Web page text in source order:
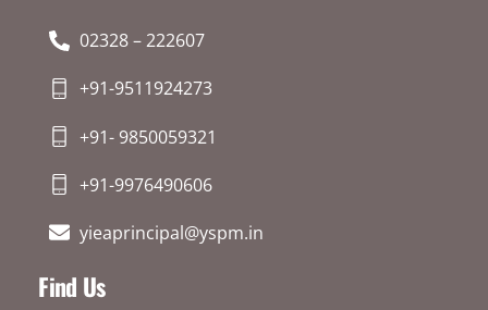
02328 – 222607
+91-9511924273
+91- 9850059321
+91-9976490606
yieaprincipal@yspm.in
Find Us